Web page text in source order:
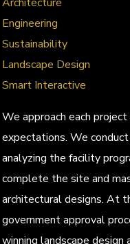
Engineering
Sustainability
Landscape Design
Smart Interactive
We approach each
expectations. We
analyzing the facility
complete the site and
architectural designs. At
government approval
winning landscape design